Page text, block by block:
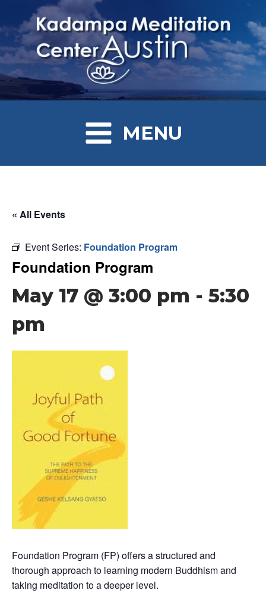
MENU
« All Events
Event Series: Foundation Program
Foundation Program
May 17 @ 3:00 pm - 5:30
pm
Foundation Program (FP) offers a structured and
thorough approach to learning modern Buddhism and
taking meditation to a deeper level.